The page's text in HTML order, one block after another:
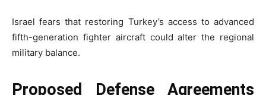
Israel fears that restoring Turkey’s access to advanced
fifth-generation fighter aircraft could alter the regional
military balance.
Proposed Defense Agreements